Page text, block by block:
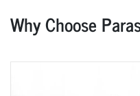
Why Choose